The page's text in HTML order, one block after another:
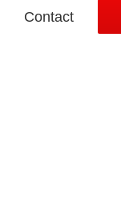
Contact